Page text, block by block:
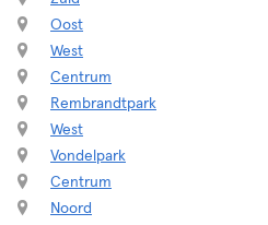
Oost
West
Centrum
Rembrandtpark
West
Vondelpark
Centrum
Noord